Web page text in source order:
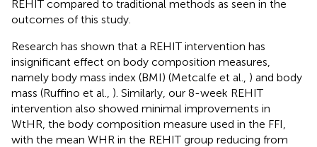
REHIT compared to traditional methods as seen in the
outcomes of this study.
Research has shown that a REHIT intervention has
insignificant effect on body composition measures,
namely body mass index (BMI) (Metcalfe et al., ) and body
mass (Ruffino et al., ). Similarly, our 8-week REHIT
intervention also showed minimal improvements in
WtHR, the body composition measure used in the FFI,
with the mean WHR in the REHIT group reducing from